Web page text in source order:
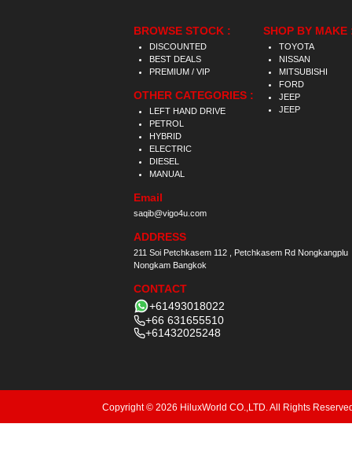
BROWSE STOCK :
DISCOUNTED
BEST DEALS
PREMIUM / VIP
OTHER CATEGORIES :
LEFT HAND DRIVE
PETROL
HYBRID
ELECTRIC
DIESEL
MANUAL
Email
saqib@vigo4u.com
ADDRESS
211 Soi Petchkasem 112 , Petchkasem Rd Nongkangplu
Nongkam Bangkok
CONTACT
+61493018022
+66 631655510
+61432025248
SHOP BY MAKE
TOYOTA
NISSAN
MITSUBISHI
FORD
JEEP
JEEP
Copyright © 2026 HiluxWorld CO.,LTD. All Rights